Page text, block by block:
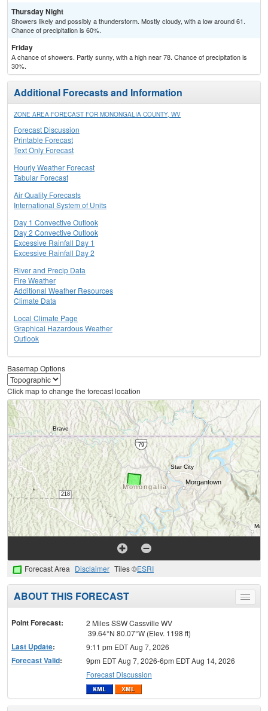
Thursday Night
Showers likely and possibly a thunderstorm. Mostly cloudy, with a low around 61.
Chance of precipitation is 60%.
Friday
A chance of showers. Partly sunny, with a high near 78. Chance of precipitation is
30%.
Additional Forecasts and Information
ZONE AREA FORECAST FOR MONONGALIA COUNTY, WV
Forecast Discussion
Printable Forecast
Text Only Forecast
Hourly Weather Forecast
Tabular Forecast
Air Quality Forecasts
International System of Units
Day 1 Convective Outlook
Day 2 Convective Outlook
Excessive Rainfall Day 1
Excessive Rainfall Day 2
River and Precip Data
Fire Weather
Additional Weather Resources
Climate Data
Local Climate Page
Graphical Hazardous Weather
Outlook
Basemap Options
Click map to change the forecast location
Forecast Area Disclaimer Tiles ©ESRI
Toggle
menu
ABOUT THIS FORECAST
Point Forecast:
2 Miles SSW Cassville WV
39.64°N 80.07°W (Elev. 1198 ft)
Last Update: 9:11 pm EDT Aug 7, 2026
Forecast Valid:
9pm EDT Aug 7, 2026-6pm EDT Aug 14, 2026
Forecast Discussion